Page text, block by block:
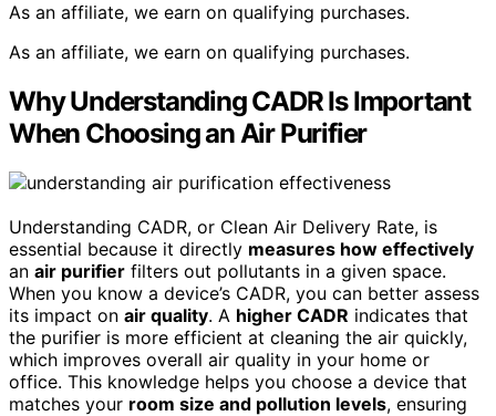
As an affiliate, we earn on qualifying purchases.
As an affiliate, we earn on qualifying purchases.
Why Understanding CADR Is Important
When Choosing an Air Purifier
Understanding CADR, or Clean Air Delivery Rate, is
essential because it directly measures how effectively
an air purifier filters out pollutants in a given space.
When you know a device’s CADR, you can better assess
its impact on air quality. A higher CADR indicates that
the purifier is more efficient at cleaning the air quickly,
which improves overall air quality in your home or
office. This knowledge helps you choose a device that
matches your room size and pollution levels, ensuring